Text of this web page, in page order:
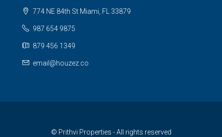
774 NE 84th St Miami, FL 33879
987 654 9875
879 456 1349
email@houzez.co
© Prithvi Properties - All rights reserved